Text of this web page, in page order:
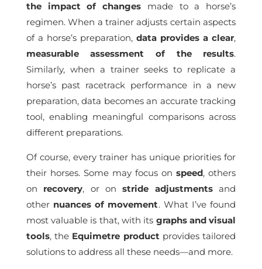
the impact of changes made to a horse’s
regimen. When a trainer adjusts certain aspects
of a horse’s preparation,data provides a clear,
measurable assessment of the results.
Similarly, when a trainer seeks to replicate a
horse’s past racetrack performance in a new
preparation, data becomes an accurate tracking
tool, enabling meaningful comparisons across
different preparations.
Of course, every trainer has unique priorities for
their horses. Some may focus onspeed, others
on recovery, or onstride adjustmentsand
other nuances of movement. What I’ve found
most valuable is that, with its graphs and visual
tools, the Equimetre product provides tailored
solutions to address all these needs—and more.